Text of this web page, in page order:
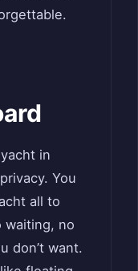
in
You
all to
waiting, no
don’t want.